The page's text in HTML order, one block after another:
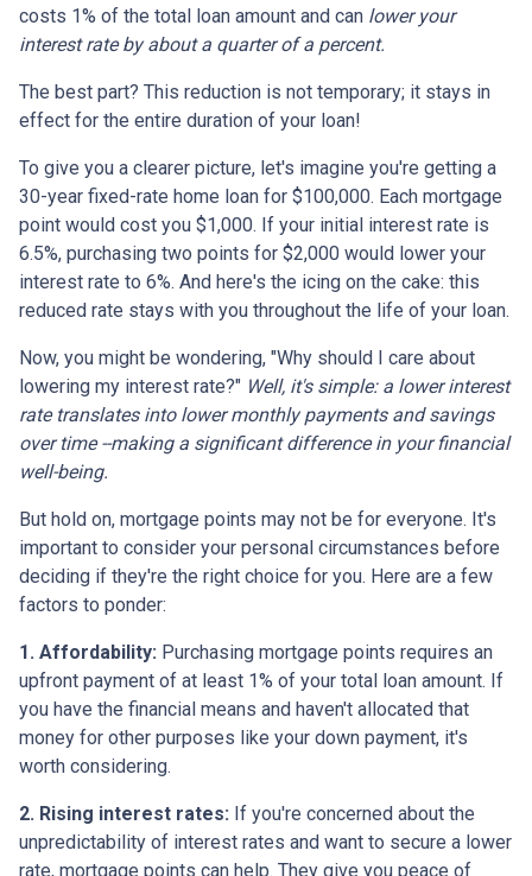
costs 1% of the total loan amount and can lower your
interest rate by about a quarter of a percent.
The best part? This reduction is not temporary; it stays in
effect for the entire duration of your loan!
To give you a clearer picture, let's imagine you're getting a
30-year fixed-rate home loan for $100,000. Each mortgage
point would cost you $1,000. If your initial interest rate is
6.5%, purchasing two points for $2,000 would lower your
interest rate to 6%. And here's the icing on the cake: this
reduced rate stays with you throughout the life of your loan.
Now, you might be wondering, "Why should I care about
lowering my interest rate?" Well, it's simple: a lower interest
rate translates into lower monthly payments and savings
over time --making a significant difference in your financial
well-being.
But hold on, mortgage points may not be for everyone. It's
important to consider your personal circumstances before
deciding if they're the right choice for you. Here are a few
factors to ponder:
1. Affordability: Purchasing mortgage points requires an
upfront payment of at least 1% of your total loan amount. If
you have the financial means and haven't allocated that
money for other purposes like your down payment, it's
worth considering.
2. Rising interest rates: If you're concerned about the
unpredictability of interest rates and want to secure a lower
rate, mortgage points can help. They give you peace of